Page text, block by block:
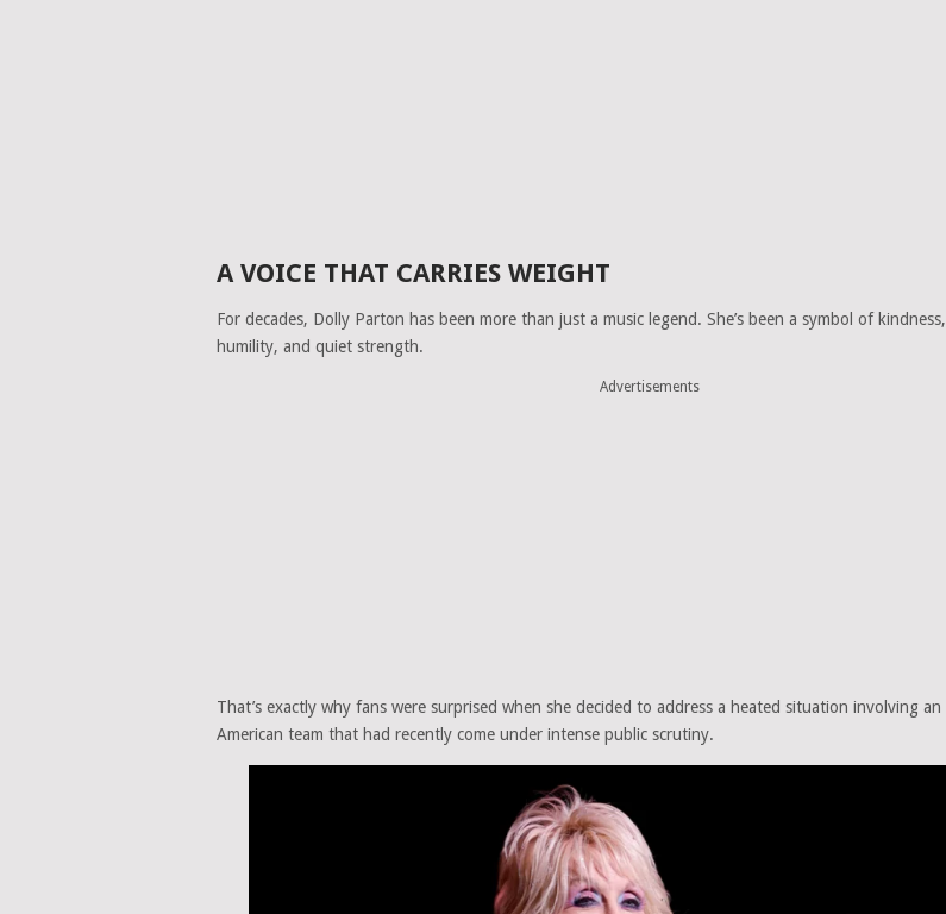
A VOICE THAT CARRIES WEIGHT
For decades, Dolly Parton has been more than just a music legend. She’s been a symbol of kindness,
humility, and quiet strength.
Advertisements
That’s exactly why fans were surprised when she decided to address a heated situation involving an
American team that had recently come under intense public scrutiny.